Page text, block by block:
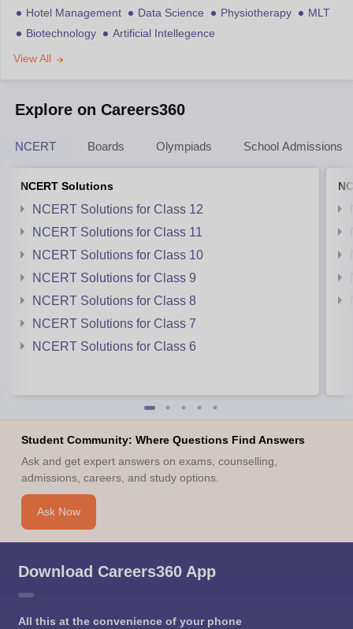
Hotel Management
Data Science Physiotherapy
MLT
Biotechnology
Artificial Intellegence
View All
Explore on Careers360
NCERT Boards Olympiads School Admissions
NCERT Solutions
NCERT Solutions for Class 12
NCERT Solutions for Class 11
NCERT Solutions for Class 10
NCERT Solutions for Class 9
NCERT Solutions for Class 8
NCERT Solutions for Class 7
NCERT Solutions for Class 6
Student Community: Where Questions Find Answers
Ask and get expert answers on exams, counselling,
admissions, careers, and study options.
Ask Now
Download Careers360 App
All this at the convenience of your phone